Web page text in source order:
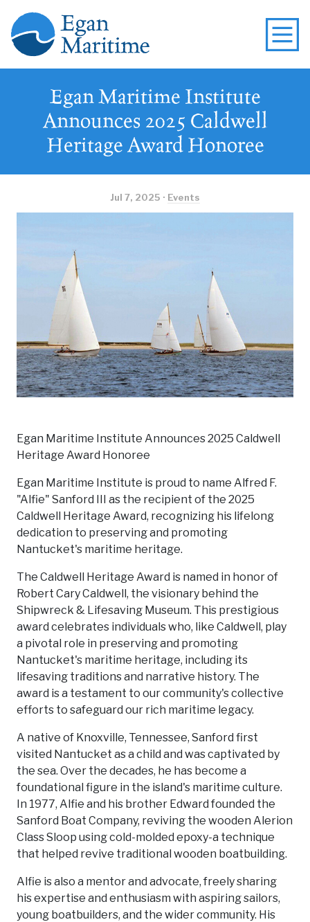
Egan Maritime Institute
Announces 2025 Caldwell
Heritage Award Honoree
Jul 7, 2025 · Events
Egan Maritime Institute Announces 2025 Caldwell
Heritage Award Honoree
Egan Maritime Institute is proud to name Alfred F.
"Alfie" Sanford III as the recipient of the 2025
Caldwell Heritage Award, recognizing his lifelong
dedication to preserving and promoting
Nantucket's maritime heritage.
The Caldwell Heritage Award is named in honor of
Robert Cary Caldwell, the visionary behind the
Shipwreck & Lifesaving Museum. This prestigious
award celebrates individuals who, like Caldwell, play
a pivotal role in preserving and promoting
Nantucket's maritime heritage, including its
lifesaving traditions and narrative history. The
award is a testament to our community's collective
efforts to safeguard our rich maritime legacy.
A native of Knoxville, Tennessee, Sanford first
visited Nantucket as a child and was captivated by
the sea. Over the decades, he has become a
foundational figure in the island's maritime culture.
In 1977, Alfie and his brother Edward founded the
Sanford Boat Company, reviving the wooden Alerion
Class Sloop using cold-molded epoxy-a technique
that helped revive traditional wooden boatbuilding.
Alfie is also a mentor and advocate, freely sharing
his expertise and enthusiasm with aspiring sailors,
young boatbuilders, and the wider community. His